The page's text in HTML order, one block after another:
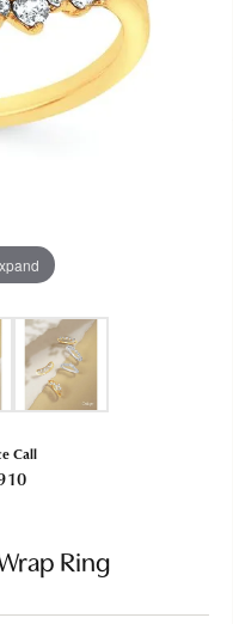
Call
Ring